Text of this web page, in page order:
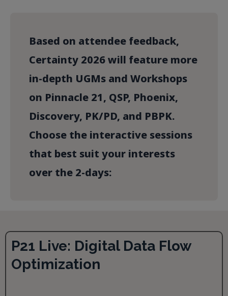
Based on attendee feedback,
Certainty 2026 will feature more
in-depth UGMs and Workshops
on Pinnacle 21, QSP, Phoenix,
Discovery, PK/PD, and PBPK.
Choose the interactive sessions
that best suit your interests
over the 2-days:
P21 Live: Digital Data Flow
Optimization